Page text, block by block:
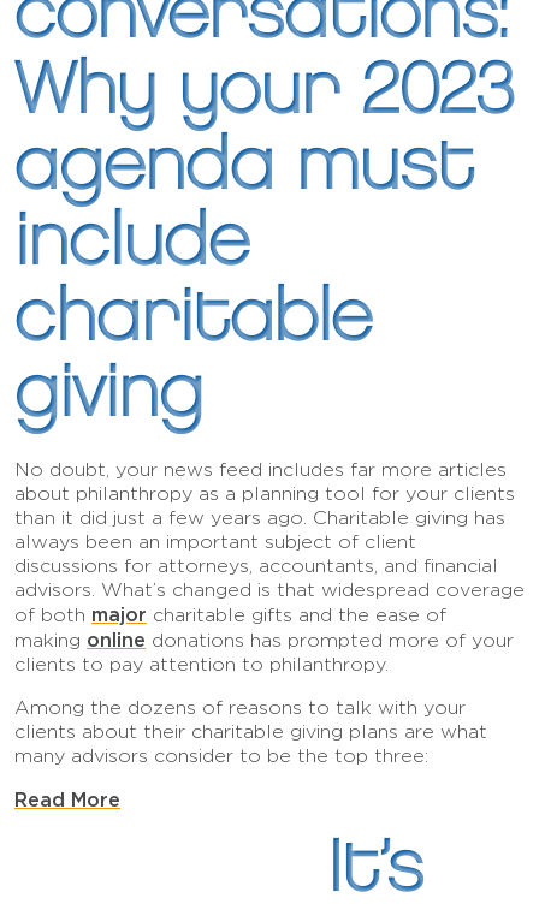
conversations:
Why your 2023
agenda must
include
charitable
giving
No doubt, your news feed includes far more articles
about philanthropy as a planning tool for your clients
than it did just a few years ago. Charitable giving has
always been an important subject of client
discussions for attorneys, accountants, and financial
advisors. What’s changed is that widespread coverage
of both major charitable gifts and the ease of
making online donations has prompted more of your
clients to pay attention to philanthropy.
Among the dozens of reasons to talk with your
clients about their charitable giving plans are what
many advisors consider to be the top three:
Read More
It’s